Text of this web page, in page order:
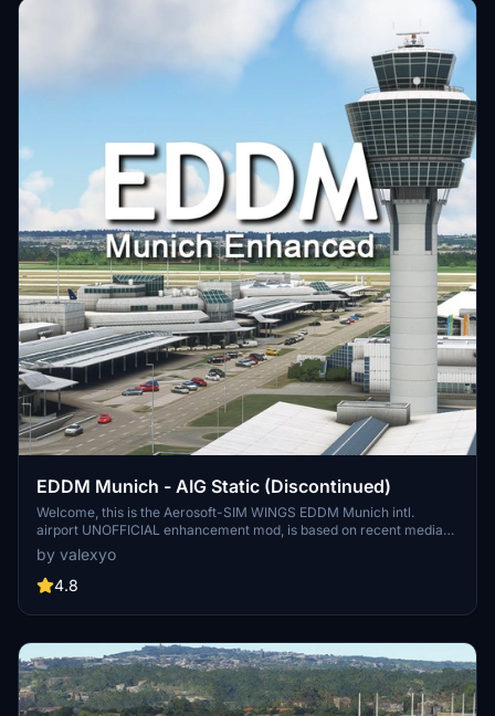
EDDM Munich - AIG Static (Discontinued)
Welcome, this is the Aerosoft-SIM WINGS EDDM Munich intl.
airport UNOFFICIAL enhancement mod, is based on recent media
and REAL airport data (regarding airlines and stand positions).
assure your'self to have the dependencies in order to make the
mod work! Please Leave a comment and a rating if you liked it!
by valexyo
4.8